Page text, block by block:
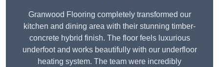
Granwood Flooring completely transformed our
kitchen and dining area with their stunning timber-
concrete hybrid finish. The floor feels luxurious
underfoot and works beautifully with our underfloor
heating system. The team were incredibly